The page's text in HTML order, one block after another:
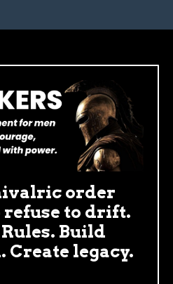
order
refuse to drift.
Build
legacy.